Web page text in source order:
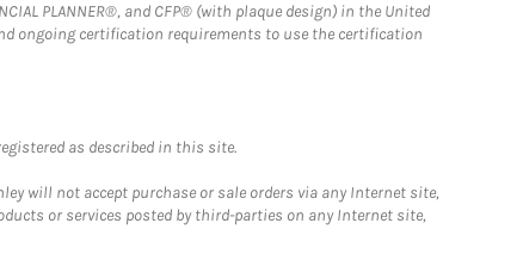
PLANNER®, and CFP® (with plaque design) in the United
ongoing certification requirements to use the certification
as described in this site.
will not accept purchase or sale orders via any Internet site,
or services posted by third-parties on any Internet site,